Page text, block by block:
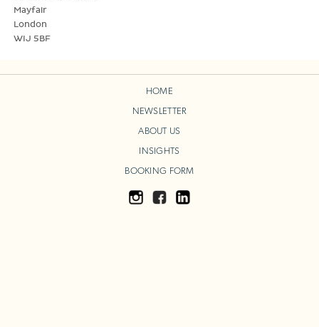
Mayfair
London
WIJ 5BF
HOME
NEWSLETTER
ABOUT US
INSIGHTS
BOOKING FORM